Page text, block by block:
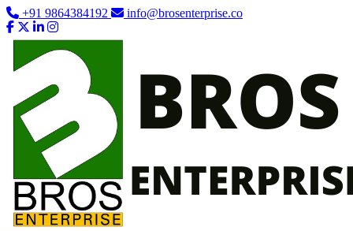
+91 9864384192 info@brosenterprise.co